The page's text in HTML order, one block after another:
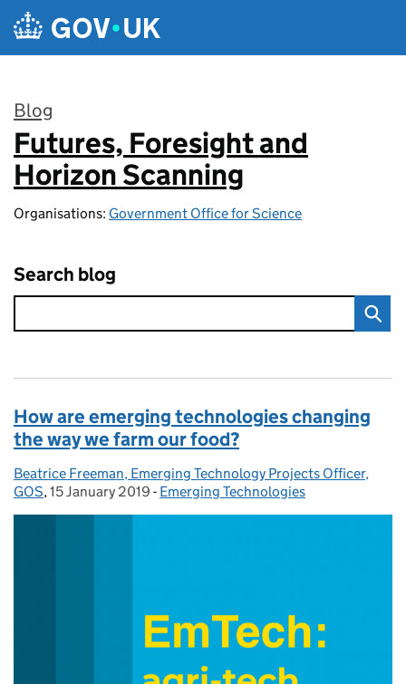
Skip to main content
Blog
:
Futures, Foresight and
Horizon Scanning
Organisations: Government Office for Science
Search blog
How are emerging technologies changing
the way we farm our food?
Posted by:
Beatrice Freeman, Emerging Technology Projects Officer,
GOS, Posted on:
15 January 2019 - Categories:
Emerging Technologies